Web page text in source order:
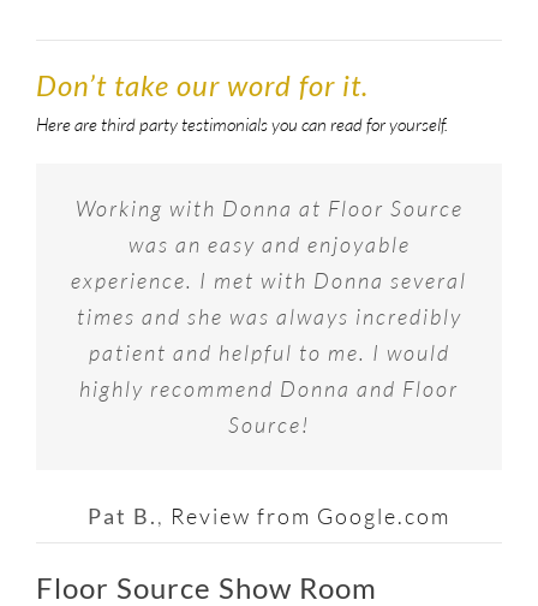
Don’t take our word for it.
Here are third party testimonials you can read for yourself.
Working with Donna at Floor Source
was an easy and enjoyable
experience. I met with Donna several
times and she was always incredibly
patient and helpful to me. I would
highly recommend Donna and Floor
Source!
Pat B., Review from Google.com
could not be happier with excellent
customer service I received and
fantastic selection at Floor Source in
Maryland Heights, MO. I worked with
Donna, the Showroom Manager, and
she listened very carefully to what
my needs and budget were. I highly
To H. Review from Google.com
Floor Source is a great place to shop
for Flooring….great selection, great
pricing and most importantly actual
Interior Designer’s to assist you with
your selections!
Provided phenomenal service and the
staff was amazing. Would
recommend 10 out of 10 times to
everyone I know!
Joey G.
Floor Source Show Room